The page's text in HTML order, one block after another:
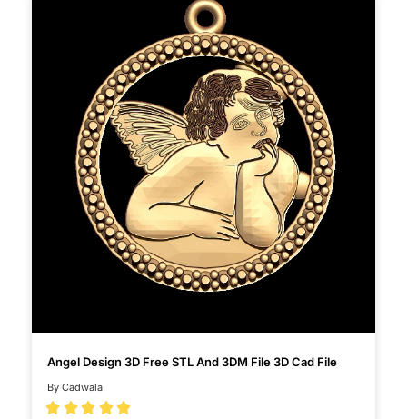
Angel Design 3D Free STL And 3DM File 3D Cad File
By Cadwala
    